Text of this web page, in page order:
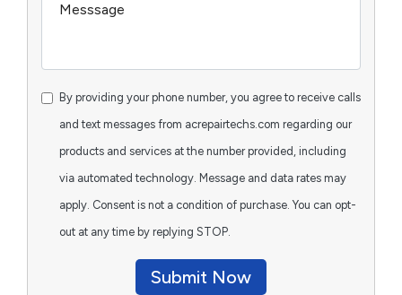
By providing your phone number, you agree to receive calls
and text messages from acrepairtechs.com regarding our
products and services at the number provided, including
via automated technology. Message and data rates may
apply. Consent is not a condition of purchase. You can opt-
out at any time by replying STOP.
Submit Now